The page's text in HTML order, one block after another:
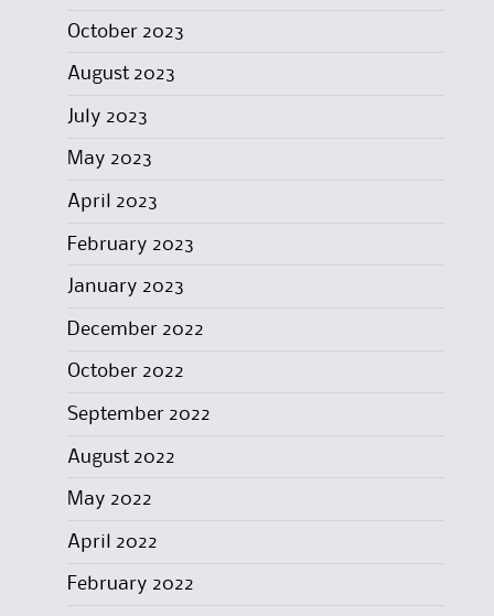
October 2023
August 2023
July 2023
May 2023
April 2023
February 2023
January 2023
December 2022
October 2022
September 2022
August 2022
May 2022
April 2022
February 2022